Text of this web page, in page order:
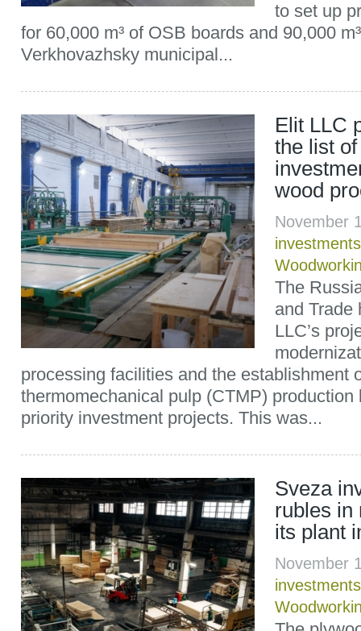
to set up
for 60,000 m³ of OSB boards and 90,000
Verkhovazhsky municipal...
Elit LLC
the list
wood
November
investments
The
and Trade
LLC’s
processing facilities and the establishment
thermomechanical pulp (CTMP) production
priority investment projects. This was...
Sveza
rubles in
its plant
November
investments